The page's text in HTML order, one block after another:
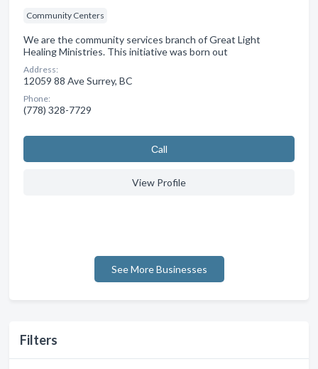
Filters
Community Centers
We are the community services branch of Great Light
Healing Ministries. This initiative was born out
Address:
12059 88 Ave Surrey, BC
Phone:
(778) 328-7729
Сall
View Profile
See More Businesses